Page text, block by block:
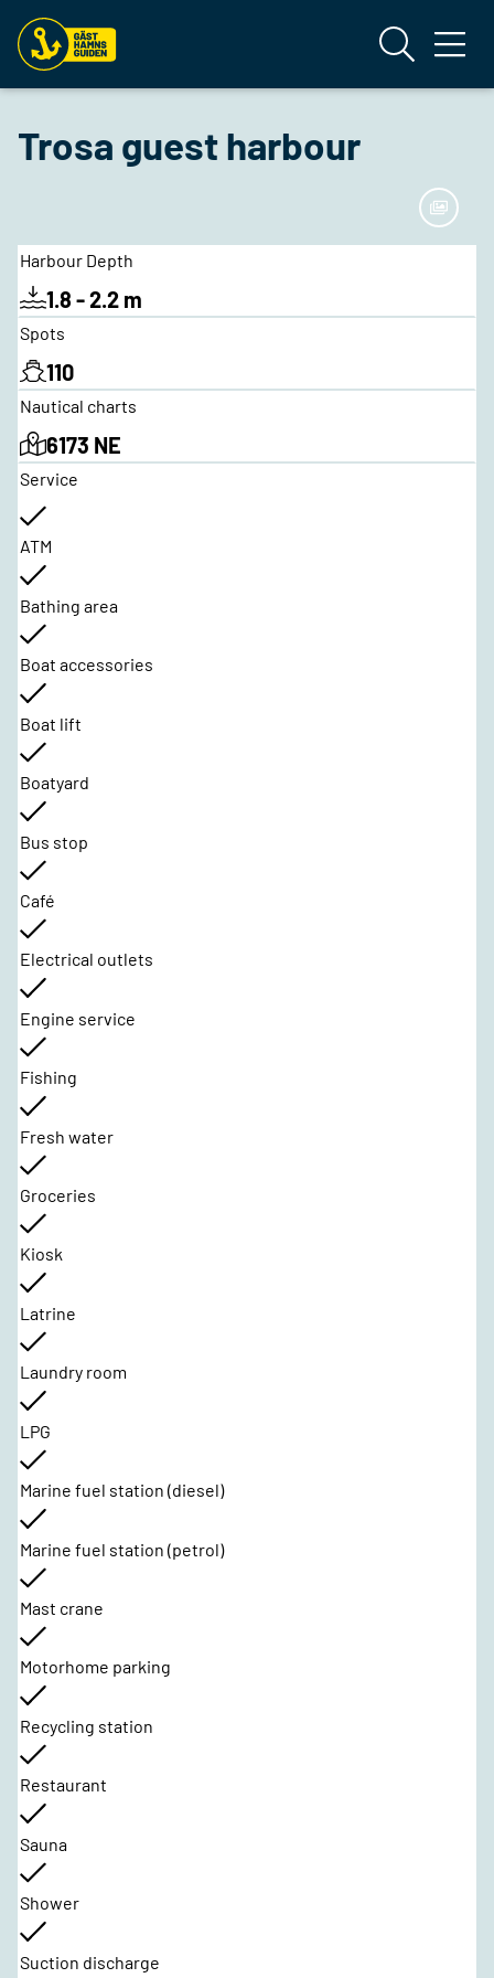
Trosa guest harbour
Harbour Depth
1.8 - 2.2 m
Spots
110
Nautical charts
6173 NE
Service
ATM
Bathing area
Boat accessories
Boat lift
Boatyard
Bus stop
Café
Electrical outlets
Engine service
Fishing
Fresh water
Groceries
Kiosk
Latrine
Laundry room
LPG
Marine fuel station (diesel)
Marine fuel station (petrol)
Mast crane
Motorhome parking
Recycling station
Restaurant
Sauna
Shower
Suction discharge